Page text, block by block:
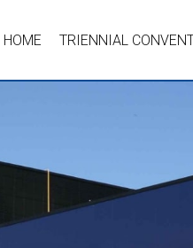
HOME TRIENNIAL